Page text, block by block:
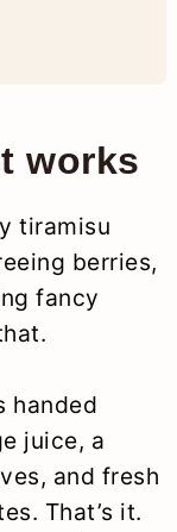
works
tiramisu
berries,
fancy
handed
juice, a
and fresh
That’s it.